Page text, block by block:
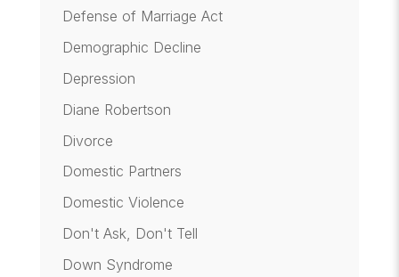
Defense of Marriage Act
Demographic Decline
Depression
Diane Robertson
Divorce
Domestic Partners
Domestic Violence
Don't Ask, Don't Tell
Down Syndrome